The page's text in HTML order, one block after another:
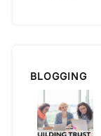
BLOGGING